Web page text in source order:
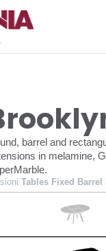
barrel and
in melamine,
Tables Fixed Barrel